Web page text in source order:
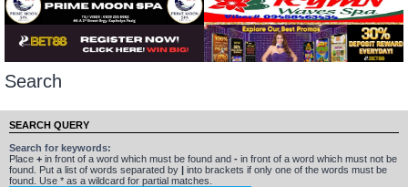
Search
SEARCH QUERY
Search for keywords:
Place + in front of a word which must be found and - in front of a word which must not be
found. Put a list of words separated by | into brackets if only one of the words must be
found. Use * as a wildcard for partial matches.